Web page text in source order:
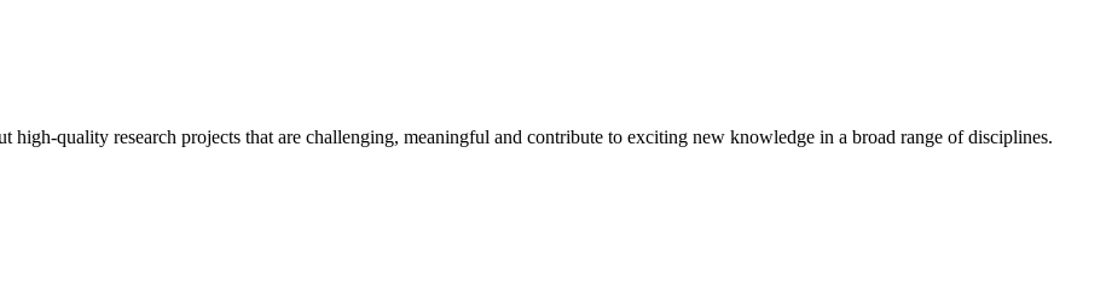
high-quality research projects that are challenging, meaningful and contribute to exciting new knowledge in a broad range of disciplines.